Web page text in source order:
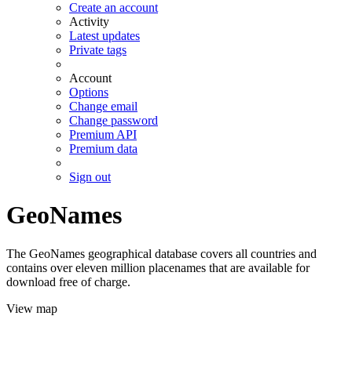
Create an account
Activity
Latest updates
Private tags
Account
Options
Change email
Change password
Premium API
Premium data
Sign out
GeoNames
The GeoNames geographical database covers all countries and
contains over eleven million placenames that are available for
download free of charge.
View map